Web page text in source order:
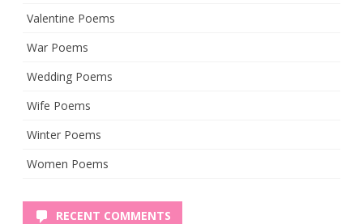
Valentine Poems
War Poems
Wedding Poems
Wife Poems
Winter Poems
Women Poems
RECENT COMMENTS